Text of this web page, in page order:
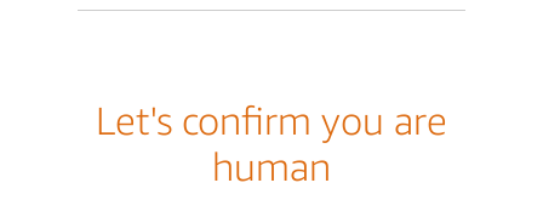
Let's confirm you are
human